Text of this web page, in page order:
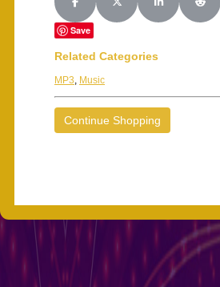
Share on Facebook
Share on X (Twitter)
Share on
Save
Related Categories
MP3, Music
Continue Shopping